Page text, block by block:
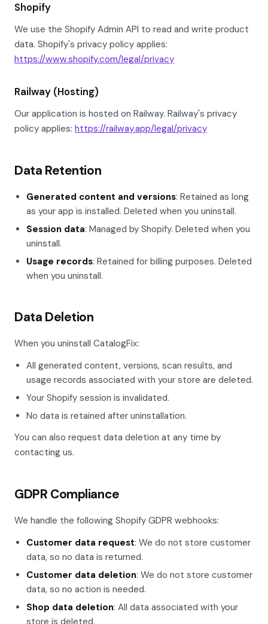
Shopify
We use the Shopify Admin API to read and write product
data. Shopify's privacy policy applies:
https://www.shopify.com/legal/privacy
Railway (Hosting)
Our application is hosted on Railway. Railway's privacy
policy applies: https://railway.app/legal/privacy
Data Retention
Generated content and versions: Retained as long
as your app is installed. Deleted when you uninstall.
Session data: Managed by Shopify. Deleted when you
uninstall.
Usage records: Retained for billing purposes. Deleted
when you uninstall.
Data Deletion
When you uninstall CatalogFix:
All generated content, versions, scan results, and
usage records associated with your store are deleted.
Your Shopify session is invalidated.
No data is retained after uninstallation.
You can also request data deletion at any time by
contacting us.
GDPR Compliance
We handle the following Shopify GDPR webhooks:
Customer data request: We do not store customer
data, so no data is returned.
Customer data deletion: We do not store customer
data, so no action is needed.
Shop data deletion: All data associated with your
store is deleted.